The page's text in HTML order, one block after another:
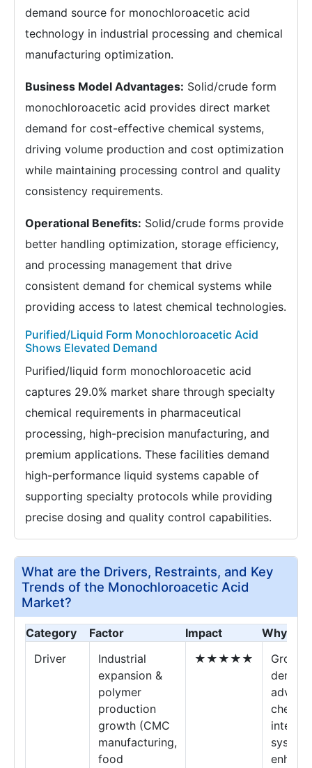
demand source for monochloroacetic acid
technology in industrial processing and chemical
manufacturing optimization.
Business Model Advantages: Solid/crude form
monochloroacetic acid provides direct market
demand for cost-effective chemical systems,
driving volume production and cost optimization
while maintaining processing control and quality
consistency requirements.
Operational Benefits: Solid/crude forms provide
better handling optimization, storage efficiency,
and processing management that drive
consistent demand for chemical systems while
providing access to latest chemical technologies.
Purified/Liquid Form Monochloroacetic Acid
Shows Elevated Demand
Purified/liquid form monochloroacetic acid
captures 29.0% market share through specialty
chemical requirements in pharmaceutical
processing, high-precision manufacturing, and
premium applications. These facilities demand
high-performance liquid systems capable of
supporting specialty protocols while providing
precise dosing and quality control capabilities.
What are the Drivers, Restraints, and Key
Trends of the Monochloroacetic Acid
Market?
Category Factor Impact
Why It
Driver
Industrial
expansion &
polymer
production
growth (CMC
manufacturing,
food
★★★★★